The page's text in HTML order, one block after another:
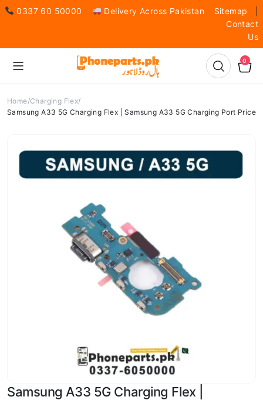
0337 60 50000 Delivery Across Pakistan Sitemap
Contact
Us
0
Home Charging Flex
Samsung A33 5G Charging Flex | Samsung A33 5G Charging Port Price
Samsung A33 5G Charging Flex |